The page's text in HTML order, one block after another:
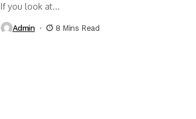
If you look at...
Admin 8 Mins Read